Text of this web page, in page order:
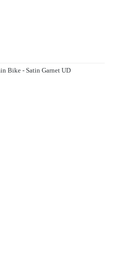
Bike - Satin Garnet UD